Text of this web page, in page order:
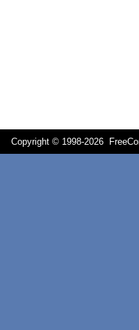
Copyright © 1998-2026